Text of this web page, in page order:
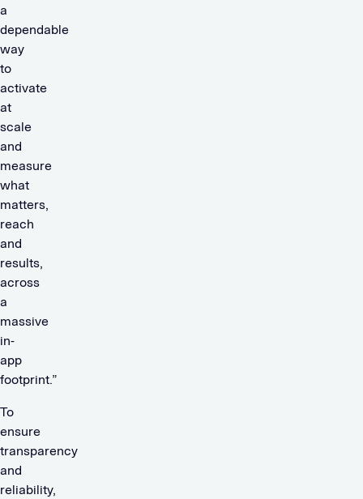
a
dependable
way
to
activate
at
scale
and
measure
what
matters,
reach
and
results,
across
a
massive
in-
app
footprint.”
To
ensure
transparency
and
reliability,